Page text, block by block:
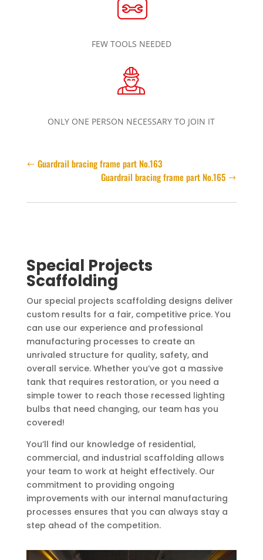
FEW TOOLS NEEDED
ONLY ONE PERSON NECESSARY TO JOIN IT
Guardrail bracing frame part No.163
Guardrail bracing frame part No.165
Special Projects
Scaffolding
Our special projects scaffolding designs deliver
custom results for a fair, competitive price. You
can use our experience and professional
manufacturing processes to create an
unrivaled structure for quality, safety, and
overall service. Whether you’ve got a massive
tank that requires restoration, or you need a
simple tower to reach those recessed lighting
bulbs that need changing, our team has you
covered!
You’ll find our knowledge of residential,
commercial, and industrial scaffolding allows
your team to work at height effectively. Our
commitment to providing ongoing
improvements with our internal manufacturing
processes ensures that you can always stay a
step ahead of the competition.